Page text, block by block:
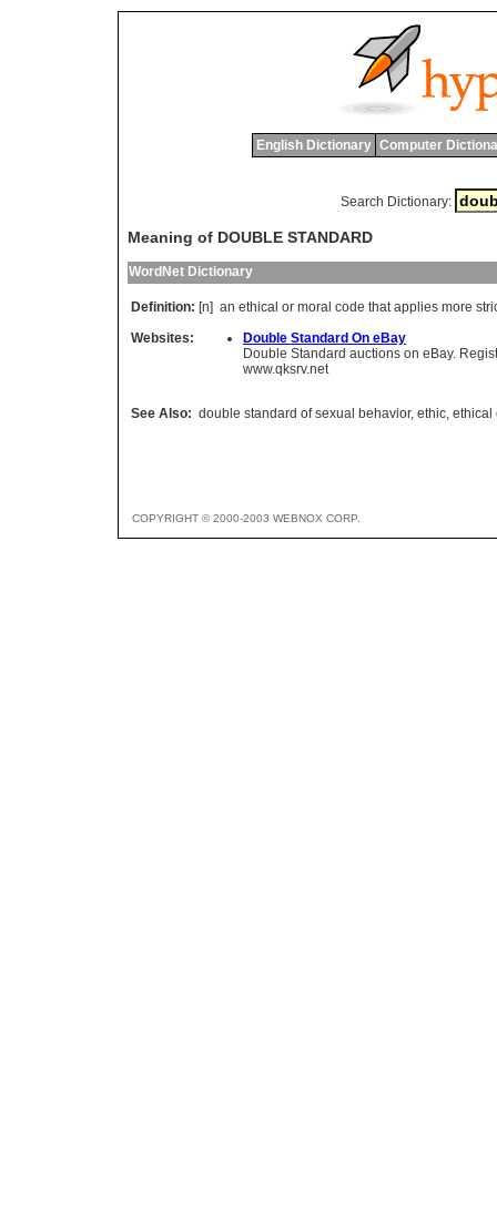
English Dictionary Computer
Search Dictionary:
Meaning of DOUBLE STANDARD
WordNet Dictionary
Definition: [n] an ethical or moral code that applies more
Websites:
Double Standard On eBay
Double Standard auctions on eBay.
www.qksrv.net
See Also: double standard of sexual behavior, ethic, ethical
COPYRIGHT © 2000-2003 WEBNOX CORP.